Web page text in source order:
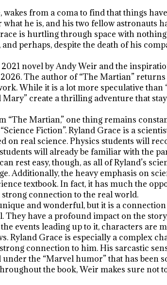
wakes from a coma to find that things
what he is, and his two fellow astronauts
is hurtling through space with
and perhaps, despite the death of his
2021 novel by Andy Weir and the
2026. The author of “The Martian”
While it is a lot more speculative than
Mary” create a thrilling adventure that
“The Martian,” one thing remains
Fiction”. Ryland Grace is a
on real science. Physics students will
will already be familiar with the
rest easy, though, as all of Ryland’s
Additionally, the heavy emphasis on
textbook. In fact, it has much the
connection to the real world.
and wonderful, but it is a
They have a profound impact on the
the events leading up to it, characters are
Ryland Grace is especially a complex
connection to him. His sarcastic
under the “Marvel humor” that has been
the book, Weir makes sure not